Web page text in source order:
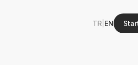
TR EN